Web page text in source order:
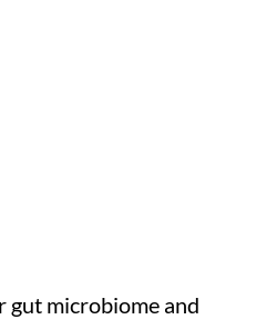
gut microbiome and